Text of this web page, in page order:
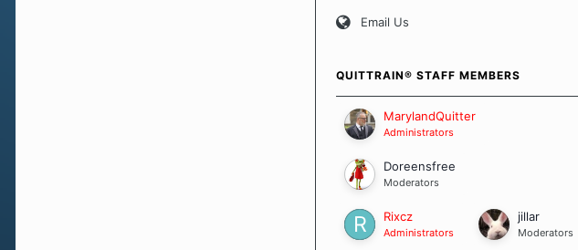
set of circumstances which contributes to
importantly, how we keep our quits.
Our Message Board Guidelines
Email Us
QUITTRAIN® STAFF MEMBERS
MarylandQuitter
Administrators
Doreensfree
Moderators
Rixcz
Administrators
jillar
Moderators